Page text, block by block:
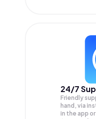
24/7
Friendly
hand, via
in the app